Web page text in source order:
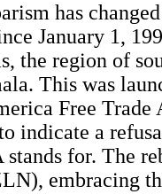
has
January 1,
the region of
This was
Free Trade
indicate a
for. The
embracing